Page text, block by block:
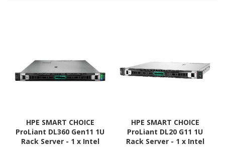
HPE SMART CHOICE
ProLiant DL360 Gen11 1U
Rack Server - 1 x Intel
HPE SMART CHOICE
ProLiant DL20 G11 1U
Rack Server - 1 x Intel